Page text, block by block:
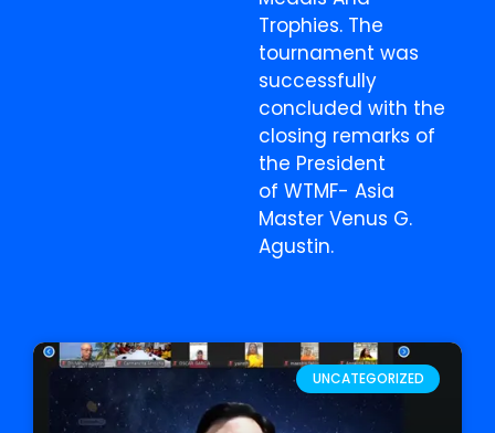
Trophies. The
tournament was
successfully
concluded with the
closing remarks of
the President
of WTMF- Asia
Master Venus G.
Agustin.
UNCATEGORIZED